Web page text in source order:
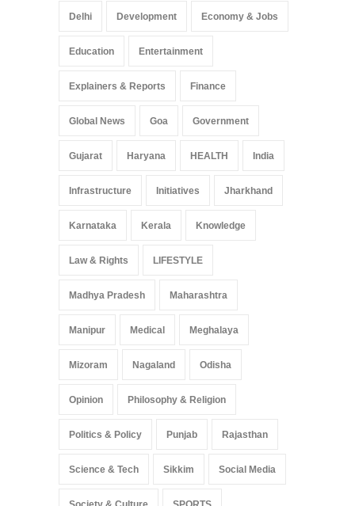
Delhi Development Economy & Jobs
Education Entertainment
Explainers & Reports Finance
Global News Goa Government
Gujarat Haryana HEALTH India
Infrastructure Initiatives Jharkhand
Karnataka Kerala Knowledge
Law & Rights LIFESTYLE
Madhya Pradesh Maharashtra
Manipur Medical Meghalaya
Mizoram Nagaland Odisha
Opinion Philosophy & Religion
Politics & Policy Punjab Rajasthan
Science & Tech Sikkim Social Media